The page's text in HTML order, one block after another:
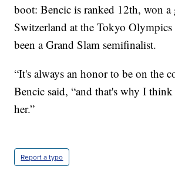
boot: Bencic is ranked 12th, won
Switzerland at the Tokyo Olympics
been a Grand Slam semifinalist.
“It's always an honor to be on the
Bencic said, “and that's why I
her.”
Report a typo